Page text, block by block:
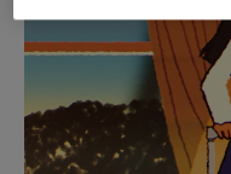
PLAYED,
PLEASE
PRESS
TO TO
Find the
for